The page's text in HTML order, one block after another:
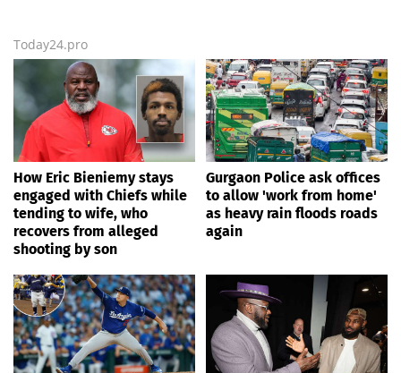
Today24.pro
How Eric Bieniemy stays
engaged with Chiefs while
tending to wife, who
recovers from alleged
shooting by son
Gurgaon Police ask offices
to allow 'work from home'
as heavy rain floods roads
again